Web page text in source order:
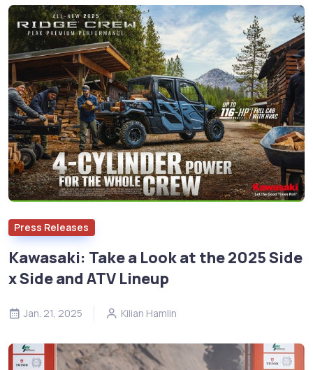
Press Releases
Kawasaki: Take a Look at the 2025 Side
x Side and ATV Lineup
Jan. 21, 2025 Kilian Hamlin